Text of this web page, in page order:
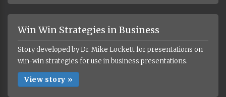
Win Win Strategies in Business
Story developed by Dr. Mike Lockett for presentations on
win-win strategies for use in business presentations.
View story »